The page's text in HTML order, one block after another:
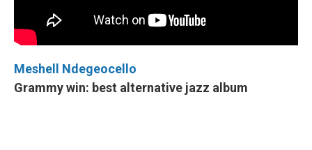
Meshell Ndegeocello
Grammy win: best alternative jazz album